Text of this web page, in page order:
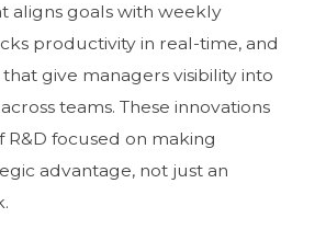
aligns goals with weekly
productivity in real-time, and
that give managers visibility into
teams. These innovations
R&D focused on making
advantage, not just an